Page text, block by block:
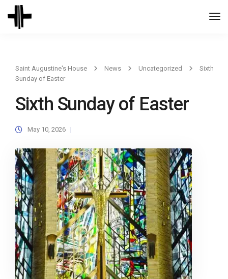
Saint Augustine's House News Uncategorized
Sixth
Sunday of Easter
Sixth Sunday of Easter
May 10, 2026